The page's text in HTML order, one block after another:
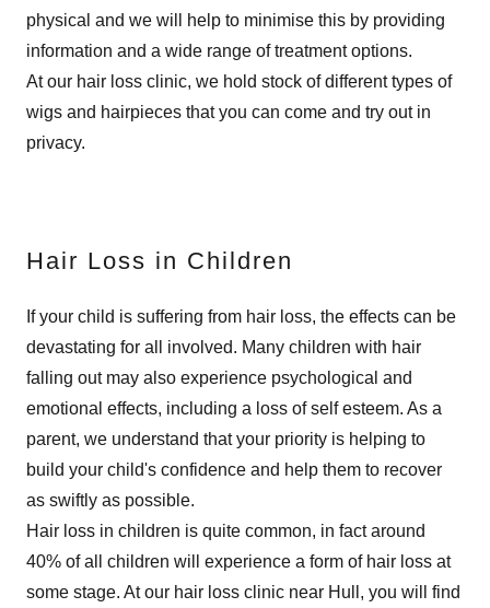
physical and we will help to minimise this by providing
information and a wide range of treatment options.
At our hair loss clinic, we hold stock of different types of
wigs and hairpieces that you can come and try out in
privacy.
Hair Loss in Children
If your child is suffering from hair loss, the effects can be
devastating for all involved. Many children with hair
falling out may also experience psychological and
emotional effects, including a loss of self esteem. As a
parent, we understand that your priority is helping to
build your child's confidence and help them to recover
as swiftly as possible.
Hair loss in children is quite common, in fact around
40% of all children will experience a form of hair loss at
some stage. At our hair loss clinic near Hull, you will find